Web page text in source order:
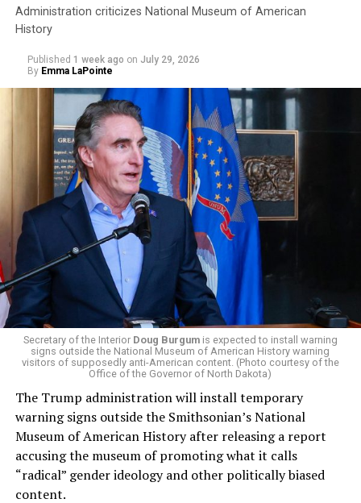
This is a major win for progressive Democrats, who have
been bearing the brunt of political attacks from
President Donald Trump, the Republican Party, and
centrist Democrats.
El-Sayed, a former health director in Detroit, ran his
campaign largely on making life in the Great Lakes State
more affordable amid rising costs. His policies include
promoting “Medicare for All,” pushing health policy
that targets the regressive efforts of the Trump-Vance
administration that rolls back funding for both Women
and LGBTQ people, minimizing the growing amount of
money in politics, and he was very vocal in his criticism
of Stevens for supporting aid to Israel. He was endorsed
by two major progressives — U.S. Sen. Bernie Sanders (I-
Vt.) and U.S. Rep. Alexandria Ocasio Cortez (D-N.Y.).
Stevens, the four-term congresswoman, is much closer
to establishment Democrats on policy than El-Sayed.
During her time in the federal government, she has
consistently supported the Equality Act, which would
Administration criticizes National Museum of American
History
Published 1 week ago on July 29, 2026
By Emma LaPointe
Secretary of the Interior Doug Burgumis expected to install warning
signs outside the National Museum of American History warning
visitors of supposedly anti-American content. (Photo courtesy of the
Office of the Governor of North Dakota)
The Trump administration will install temporary
warning signs outside the Smithsonian’s National
Museum of American History after releasing a report
accusing the museum of promoting what it calls
“radical” gender ideology and other politically biased
content.